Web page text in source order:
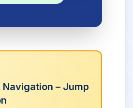
Navigation – Jump